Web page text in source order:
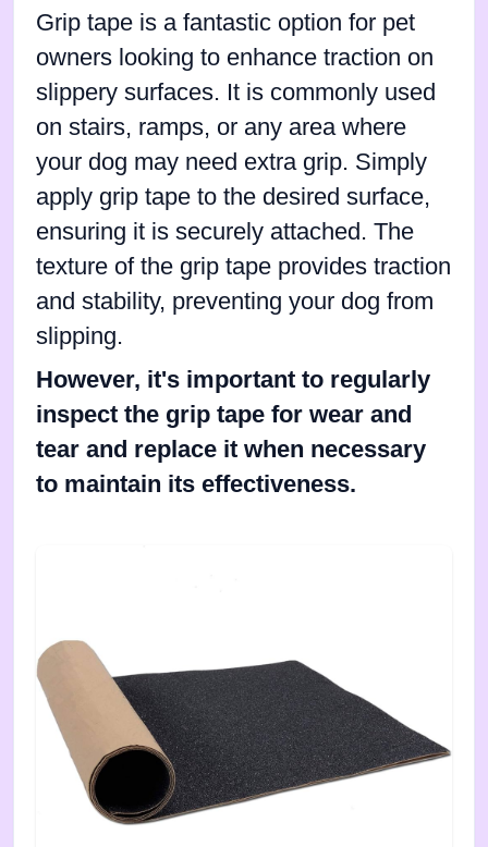
Grip tape is a fantastic option for pet
owners looking to enhance traction on
slippery surfaces. It is commonly used
on stairs, ramps, or any area where
your dog may need extra grip. Simply
apply grip tape to the desired surface,
ensuring it is securely attached. The
texture of the grip tape provides traction
and stability, preventing your dog from
slipping.
However, it's important to regularly
inspect the grip tape for wear and
tear and replace it when necessary
to maintain its effectiveness.